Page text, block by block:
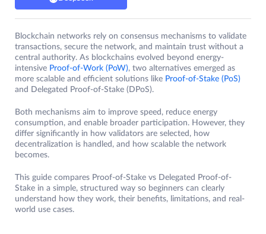
Blockchain networks rely on consensus mechanisms to validate
transactions, secure the network, and maintain trust without a
central authority. As blockchains evolved beyond energy-
intensive Proof-of-Work (PoW), two alternatives emerged as
more scalable and efficient solutions like Proof-of-Stake (PoS)
and Delegated Proof-of-Stake (DPoS).
Both mechanisms aim to improve speed, reduce energy
consumption, and enable broader participation. However, they
differ significantly in how validators are selected, how
decentralization is handled, and how scalable the network
becomes.
This guide compares Proof-of-Stake vs Delegated Proof-of-
Stake in a simple, structured way so beginners can clearly
understand how they work, their benefits, limitations, and real-
world use cases.